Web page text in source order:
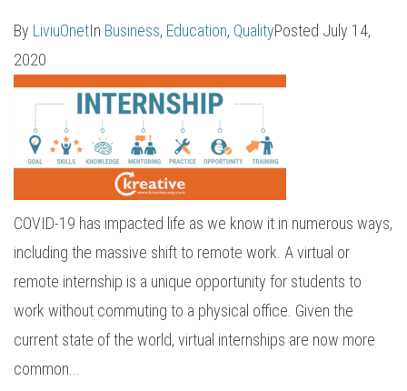
By LiviuOnetIn Business, Education, QualityPosted July 14,
2020
COVID-19 has impacted life as we know it in numerous ways,
including the massive shift to remote work. A virtual or
remote internship is a unique opportunity for students to
work without commuting to a physical office. Given the
current state of the world, virtual internships are now more
common...